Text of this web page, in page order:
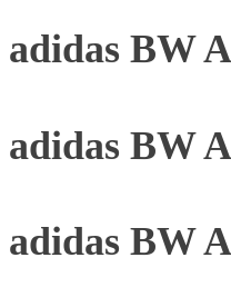
adidas BW
adidas BW
adidas BW